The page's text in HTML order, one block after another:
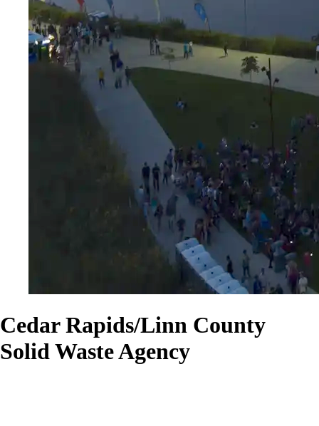
Cedar Rapids/Linn County
Solid Waste Agency